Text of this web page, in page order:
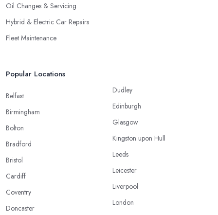
Oil Changes & Servicing
Hybrid & Electric Car Repairs
Fleet Maintenance
Popular Locations
Belfast
Birmingham
Bolton
Bradford
Bristol
Cardiff
Coventry
Doncaster
Dudley
Edinburgh
Glasgow
Kingston upon Hull
Leeds
Leicester
Liverpool
London